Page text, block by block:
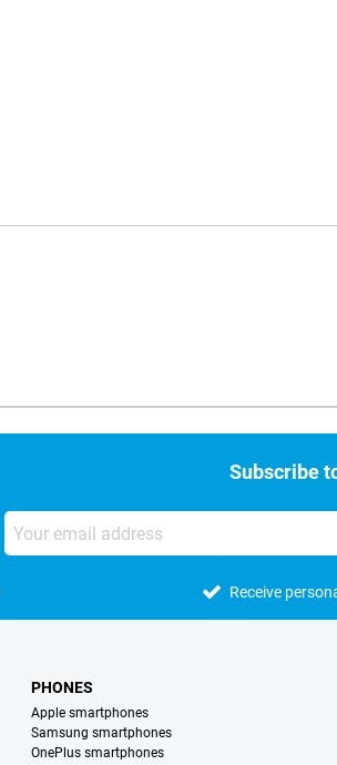
Subscribe
Receive
PHONES
Apple smartphones
Samsung smartphones
OnePlus smartphones